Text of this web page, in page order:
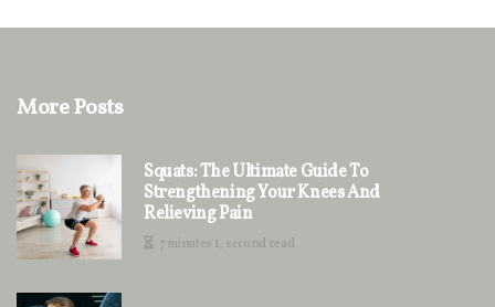
More Posts
Squats: The Ultimate Guide To
Strengthening Your Knees And
Relieving Pain
7 minutes 1, second read